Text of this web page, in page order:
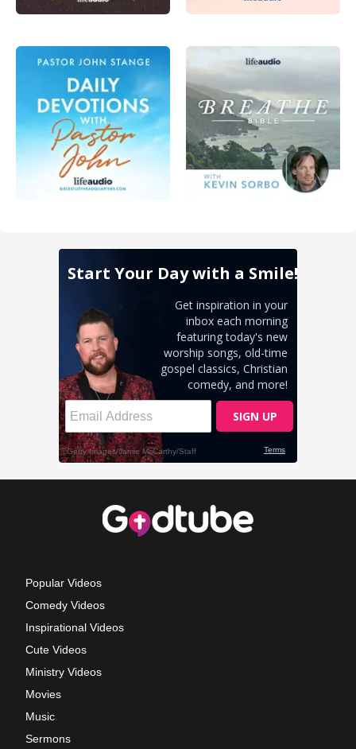
Popular Videos
Comedy Videos
Inspirational Videos
Cute Videos
Ministry Videos
Movies
Music
Sermons